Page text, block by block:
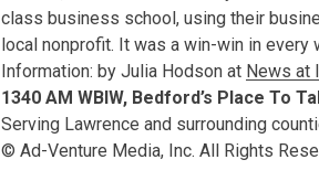
class business school, using their
local nonprofit. It was a win-win in every
Information: by Julia Hodson at News at
1340 AM WBIW, Bedford’s Place To
Serving Lawrence and surrounding
© Ad-Venture Media, Inc. All Rights